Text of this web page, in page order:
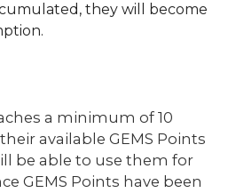
they will become
a minimum of 10
available GEMS Points
be able to use them for
GEMS Points have been